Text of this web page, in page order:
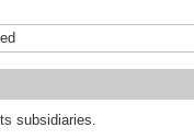
subsidiaries.